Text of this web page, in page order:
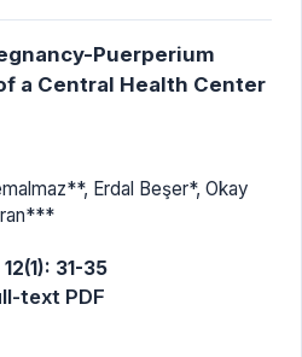
Puerperium
a Central Health Center
Erdal Beşer*, Okay
31-35
text PDF